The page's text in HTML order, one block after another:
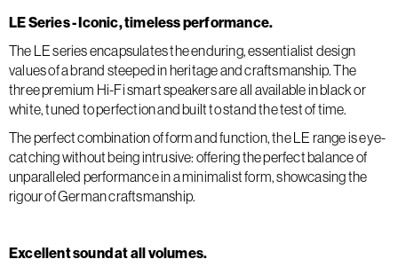
LE Series - Iconic, timeless performance.
The LE series encapsulates the enduring, essentialist design
values of a brand steeped in heritage and craftsmanship. The
three premium Hi-Fi smart speakers are all available in black or
white, tuned to perfection and built to stand the test of time.
The perfect combination of form and function, the LE range is eye-
catching without being intrusive: offering the perfect balance of
unparalleled performance in a minimalist form, showcasing the
rigour of German craftsmanship.
Excellent sound at all volumes.